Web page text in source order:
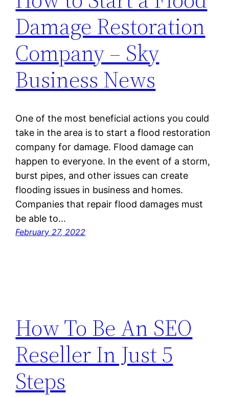
Damage Restoration
Company – Sky
Business News
One of the most beneficial actions you could
take in the area is to start a flood restoration
company for damage. Flood damage can
happen to everyone. In the event of a storm,
burst pipes, and other issues can create
flooding issues in business and homes.
Companies that repair flood damages must
be able to…
February 27, 2022
How To Be An SEO
Reseller In Just 5
Steps